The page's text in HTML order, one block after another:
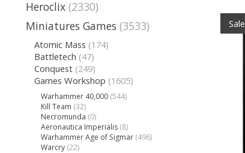
Heroclix (2330)
Miniatures Games (3533)
Atomic Mass (174)
Battletech (47)
Conquest (249)
Games Workshop (1605)
Warhammer 40,000 (544)
Kill Team (32)
Necromunda (0)
Aeronautica Imperialis (8)
Warhammer Age of Sigmar (496)
Warcry (22)
Sale